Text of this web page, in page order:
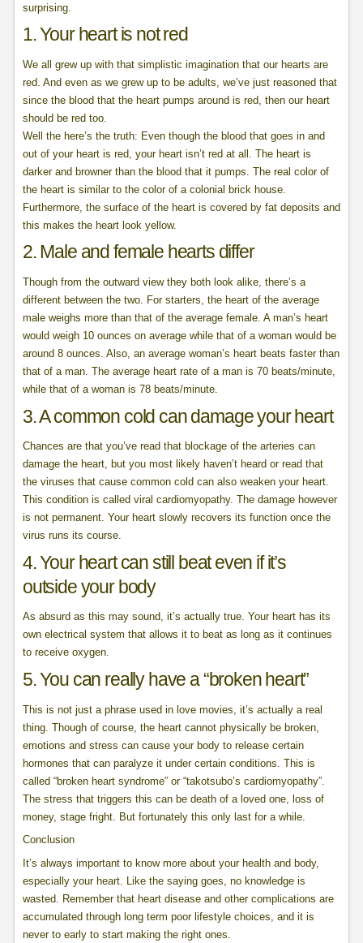
surprising.
1. Your heart is not red
We all grew up with that simplistic imagination that our hearts are
red. And even as we grew up to be adults, we’ve just reasoned that
since the blood that the heart pumps around is red, then our heart
should be red too.
Well the here’s the truth: Even though the blood that goes in and
out of your heart is red, your heart isn’t red at all. The heart is
darker and browner than the blood that it pumps. The real color of
the heart is similar to the color of a colonial brick house.
Furthermore, the surface of the heart is covered by fat deposits and
this makes the heart look yellow.
2. Male and female hearts differ
Though from the outward view they both look alike, there’s a
different between the two. For starters, the heart of the average
male weighs more than that of the average female. A man’s heart
would weigh 10 ounces on average while that of a woman would be
around 8 ounces. Also, an average woman’s heart beats faster than
that of a man. The average heart rate of a man is 70 beats/minute,
while that of a woman is 78 beats/minute.
3. A common cold can damage your heart
Chances are that you’ve read that blockage of the arteries can
damage the heart, but you most likely haven’t heard or read that
the viruses that cause common cold can also weaken your heart.
This condition is called viral cardiomyopathy. The damage however
is not permanent. Your heart slowly recovers its function once the
virus runs its course.
4. Your heart can still beat even if it’s
outside your body
As absurd as this may sound, it’s actually true. Your heart has its
own electrical system that allows it to beat as long as it continues
to receive oxygen.
5. You can really have a “broken heart”
This is not just a phrase used in love movies, it’s actually a real
thing. Though of course, the heart cannot physically be broken,
emotions and stress can cause your body to release certain
hormones that can paralyze it under certain conditions. This is
called “broken heart syndrome” or “takotsubo’s cardiomyopathy”.
The stress that triggers this can be death of a loved one, loss of
money, stage fright. But fortunately this only last for a while.
Conclusion
It’s always important to know more about your health and body,
especially your heart. Like the saying goes, no knowledge is
wasted. Remember that heart disease and other complications are
accumulated through long term poor lifestyle choices, and it is
never to early to start making the right ones.